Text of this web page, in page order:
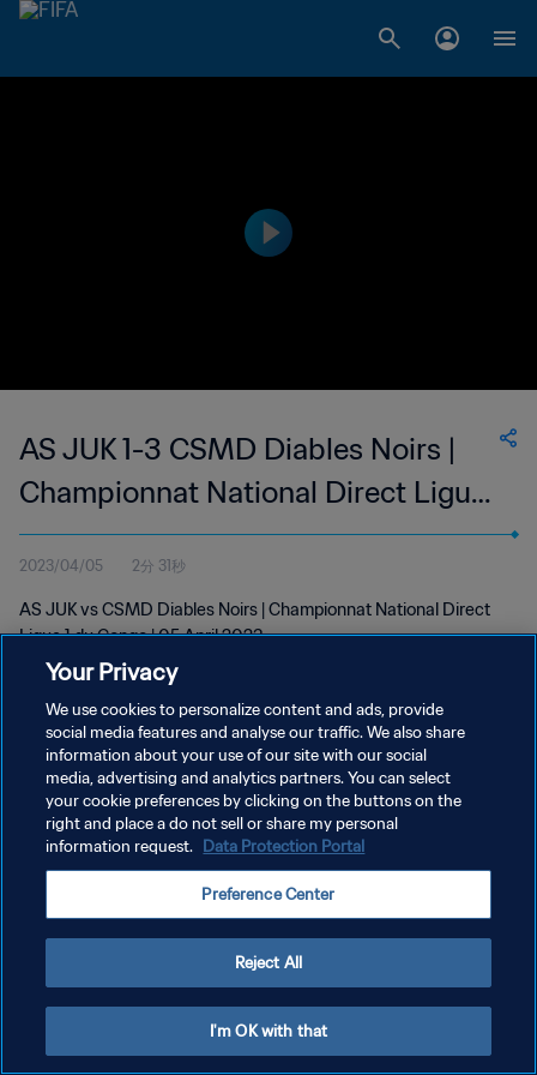
AS JUK 1-3 CSMD Diables Noirs |
Championnat National Direct Ligue
1 du Congo | 05 Apr 2023
2023/04/05 2分 31秒
AS JUK vs CSMD Diables Noirs | Championnat National Direct
Ligue 1 du Congo | 05 April 2023
プライバシーポリシー
サービス利用規約
クッキー設定の管理
Your Privacy
We use cookies to personalize content and ads, provide
social media features and analyse our traffic. We also share
information about your use of our site with our social
media, advertising and analytics partners. You can select
your cookie preferences by clicking on the buttons on the
right and place a do not sell or share my personal
information request. Data Protection Portal
Preference Center
Reject All
I'm OK with that